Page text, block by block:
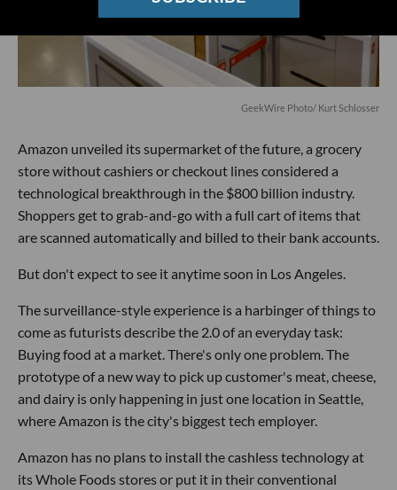
GeekWire Photo/ Kurt Schlosser
Amazon unveiled its supermarket of the future, a grocery
store without cashiers or checkout lines considered a
technological breakthrough in the $800 billion industry.
Shoppers get to grab-and-go with a full cart of items that
are scanned automatically and billed to their bank accounts.
But don't expect to see it anytime soon in Los Angeles.
The surveillance-style experience is a harbinger of things to
come as futurists describe the 2.0 of an everyday task:
Buying food at a market. There's only one problem. The
prototype of a new way to pick up customer's meat, cheese,
and dairy is only happening in just one location in Seattle,
where Amazon is the city's biggest tech employer.
Amazon has no plans to install the cashless technology at
its Whole Foods stores or put it in their conventional